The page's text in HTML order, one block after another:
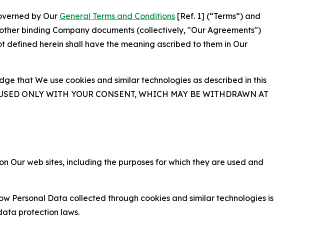
by Our General Terms and Conditions [Ref. 1] (“Terms”) and
binding Company documents (collectively, "Our Agreements")
herein shall have the meaning ascribed to them in Our
that We use cookies and similar technologies as described in this
ONLY WITH YOUR CONSENT, WHICH MAY BE WITHDRAWN AT
Our web sites, including the purposes for which they are used and
Personal Data collected through cookies and similar technologies is
protection laws.